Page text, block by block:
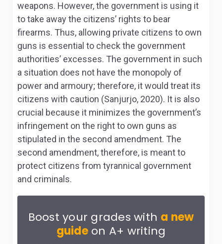
weapons. However, the government is using it
to take away the citizens’ rights to bear
firearms. Thus, allowing private citizens to own
guns is essential to check the government
authorities’ excesses. The government in such
a situation does not have the monopoly of
power and armoury; therefore, it would treat its
citizens with caution (Sanjurjo, 2020). It is also
crucial because it minimizes the government’s
infringement on the right to own guns as
stipulated in the second amendment. The
second amendment, therefore, is meant to
protect citizens from tyrannical government
and criminals.
Boost your grades with a new
guideon A+ writing